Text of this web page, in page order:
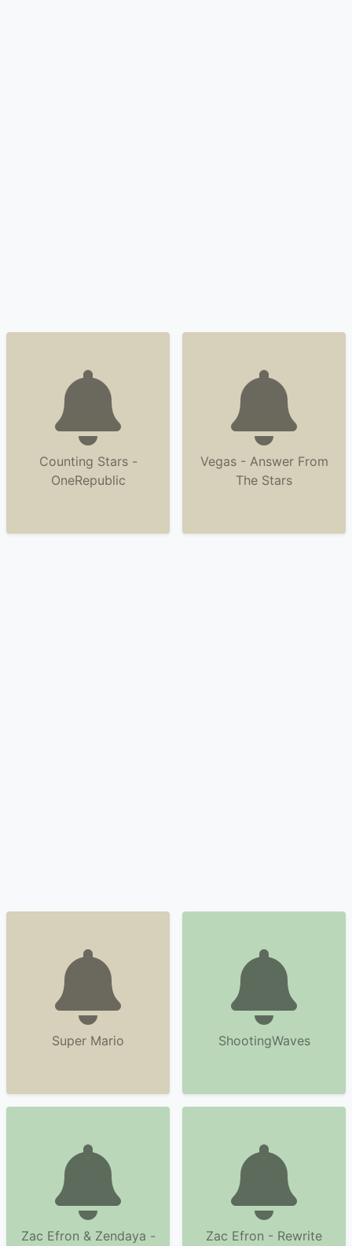
Counting Stars -
OneRepublic
Vegas - Answer From
The Stars
Super Mario ShootingWaves
Zac Efron & Zendaya -
Zac Efron - Rewrite